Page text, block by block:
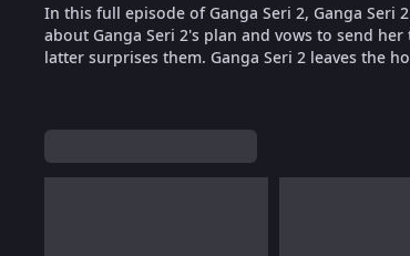
In this full episode of Ganga Seri 2, Ganga
about Ganga Seri 2's plan and vows to send
latter surprises them. Ganga Seri 2 leaves the